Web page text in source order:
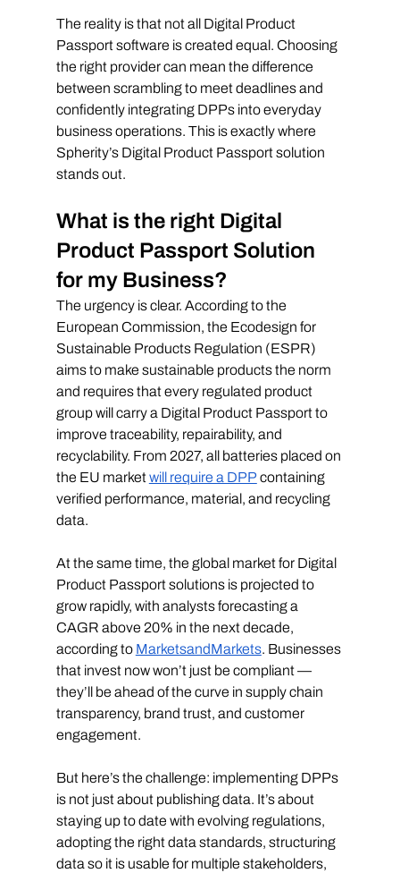
The reality is that not all Digital Product
Passport software is created equal. Choosing
the right provider can mean the difference
between scrambling to meet deadlines and
confidently integrating DPPs into everyday
business operations. This is exactly where
Spherity’s Digital Product Passport solution
stands out.
What is the right Digital
Product Passport Solution
for my Business?
The urgency is clear. According to the
European Commission, the Ecodesign for
Sustainable Products Regulation (ESPR)
aims to make sustainable products the norm
and requires that every regulated product
group will carry a Digital Product Passport to
improve traceability, repairability, and
recyclability. From 2027, all batteries placed on
the EU market will require a DPP containing
verified performance, material, and recycling
data.
At the same time, the global market for Digital
Product Passport solutions is projected to
grow rapidly, with analysts forecasting a
CAGR above 20% in the next decade,
according to MarketsandMarkets. Businesses
that invest now won’t just be compliant —
they’ll be ahead of the curve in supply chain
transparency, brand trust, and customer
engagement.
But here’s the challenge: implementing DPPs
is not just about publishing data. It’s about
staying up to date with evolving regulations,
adopting the right data standards, structuring
data so it is usable for multiple stakeholders,